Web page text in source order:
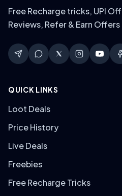
Free Recharge tricks, UPI
Reviews, Refer & Earn
QUICK LINKS
Loot Deals
Price History
Live Deals
Freebies
Free Recharge Tricks